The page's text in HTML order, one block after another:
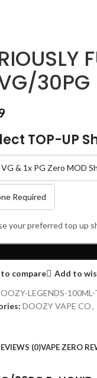
30PG
TOP-UP
VG & 1x PG Zero MOD
Required
your preferred top up
compare
Add to
LEGENDS-100ML-
DOOZY VAPE CO,
(0)VAPE ZERO